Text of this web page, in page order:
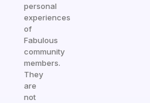
personal
experiences
of
Fabulous
community
members.
They
are
not